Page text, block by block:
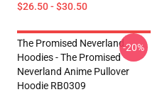
$26.50 - $30.50
The Promised Neverland
Hoodies - The Promised
Neverland Anime Pullover
Hoodie RB0309
-20%